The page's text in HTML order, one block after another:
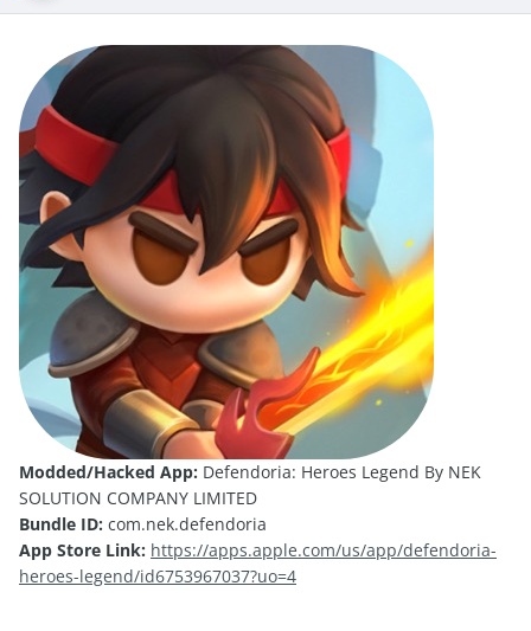
Modded/Hacked App: Defendoria: Heroes Legend By NEK
SOLUTION COMPANY LIMITED
Bundle ID: com.nek.defendoria
App Store Link: https://apps.apple.com/us/app/defendoria-
heroes-legend/id6753967037?uo=4